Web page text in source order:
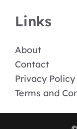
Links
About
Contact
Privacy Policy
Terms and